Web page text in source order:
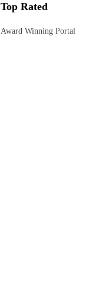
Top Rated
Award Winning Portal